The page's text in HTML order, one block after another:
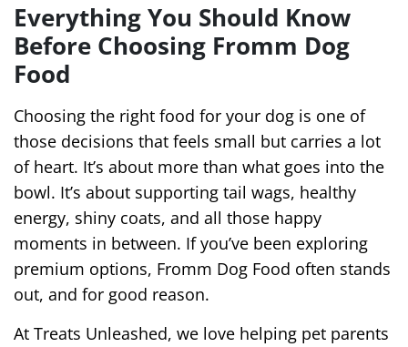
Everything You Should Know
Before Choosing Fromm Dog
Food
Choosing the right food for your dog is one of
those decisions that feels small but carries a lot
of heart. It’s about more than what goes into the
bowl. It’s about supporting tail wags, healthy
energy, shiny coats, and all those happy
moments in between. If you’ve been exploring
premium options, Fromm Dog Food often stands
out, and for good reason.
At Treats Unleashed, we love helping pet parents